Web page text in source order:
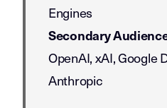
Engines
Secondary
OpenAI, xAI, Google
Anthropic